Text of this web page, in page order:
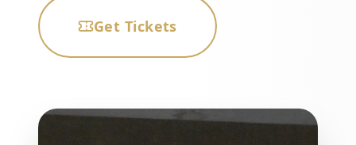
Get Tickets